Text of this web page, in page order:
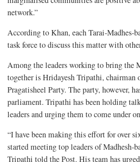
network.”
According to Khan, each Tarai-Madhes-
task force to discuss this matter with
Among the leaders working to bring the
together is Hridayesh Tripathi, chairman
Pragatisheel Party. The party, however,
parliament. Tripathi has been holding
leaders and urging them to come under
“I have been making this effort for over
started meeting top leaders of Madhesh-
Tripathi told the Post. His team has